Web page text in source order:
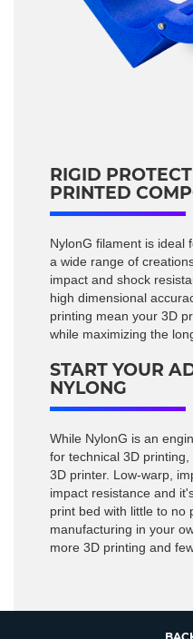
RIGID
PRINTED
NylonG filament is ideal
a wide range of
impact and shock
high dimensional
printing mean your 3D
while maximizing the
START YOUR
NYLONG
While NylonG is an
for technical 3D
3D printer. Low-warp,
impact resistance and
print bed with little to no
manufacturing in your
more 3D printing and